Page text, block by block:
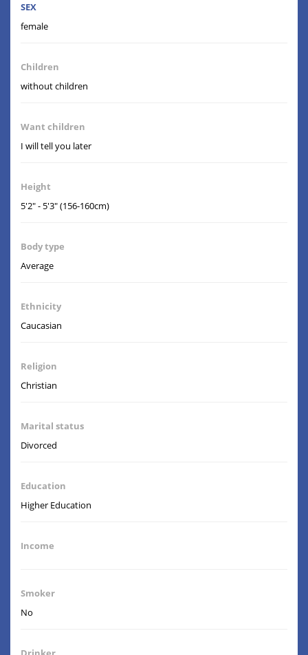
SEX
female
Children
without children
Want children
I will tell you later
Height
5'2" - 5'3" (156-160cm)
Body type
Average
Ethnicity
Caucasian
Religion
Christian
Marital status
Divorced
Education
Higher Education
Income
Smoker
No